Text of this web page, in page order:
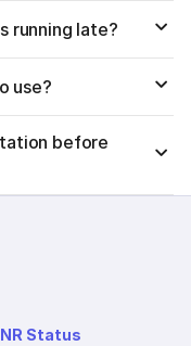
running late?
use?
before
Status